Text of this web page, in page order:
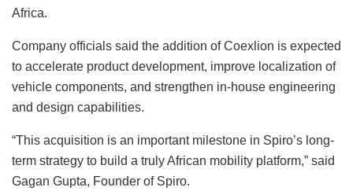
Africa.
Company officials said the addition of Coexlion is expected
to accelerate product development, improve localization of
vehicle components, and strengthen in-house engineering
and design capabilities.
“This acquisition is an important milestone in Spiro’s long-
term strategy to build a truly African mobility platform,” said
Gagan Gupta, Founder of Spiro.